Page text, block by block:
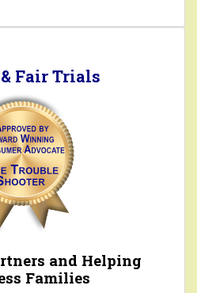
Fair Trials
and Helping
Families